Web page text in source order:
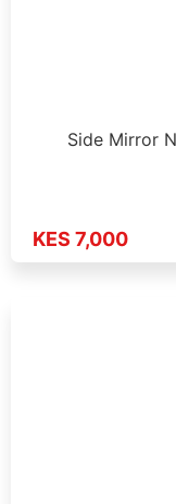
Side Mirror
KES 7,000